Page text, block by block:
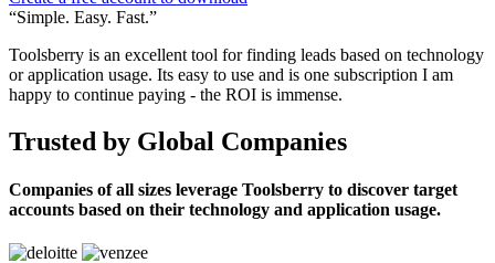
“Simple. Easy. Fast.”
Toolsberry is an excellent tool for finding leads based on technology
or application usage. Its easy to use and is one subscription I am
happy to continue paying - the ROI is immense.
Trusted by Global Companies
Companies of all sizes leverage Toolsberry to discover target
accounts based on their technology and application usage.